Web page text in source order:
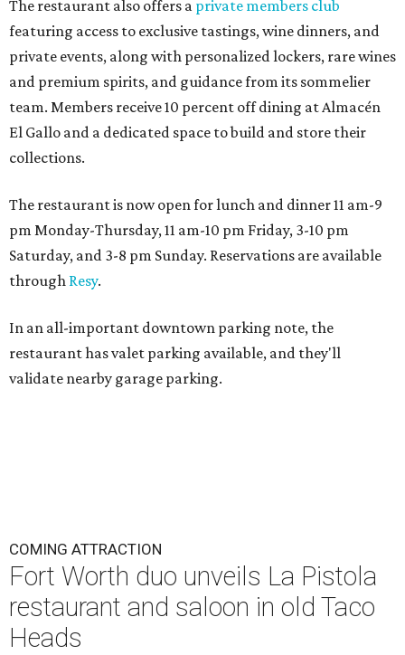
The restaurant also offers a private members club
featuring access to exclusive tastings, wine dinners, and
private events, along with personalized lockers, rare wines
and premium spirits, and guidance from its sommelier
team. Members receive 10 percent off dining at Almacén
El Gallo and a dedicated space to build and store their
collections.
The restaurant is now open for lunch and dinner 11 am-9
pm Monday-Thursday, 11 am-10 pm Friday, 3-10 pm
Saturday, and 3-8 pm Sunday. Reservations are available
through Resy.
In an all-important downtown parking note, the
restaurant has valet parking available, and they'll
validate nearby garage parking.
COMING ATTRACTION
Fort Worth duo unveils La Pistola
restaurant and saloon in old Taco
Heads